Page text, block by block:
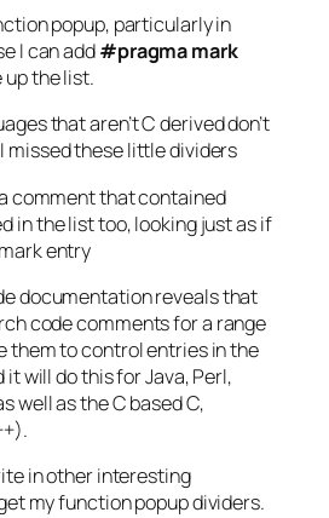
popup, particularly in
I can add#pragma mark
the list.
that aren’t C derived don’t
missed these little dividers
comment that contained
in the list too, looking just as if
entry
documentation reveals that
code comments for a range
them to control entries in the
will do this for Java, Perl,
well as the C based C,
in other interesting
my function popup dividers.